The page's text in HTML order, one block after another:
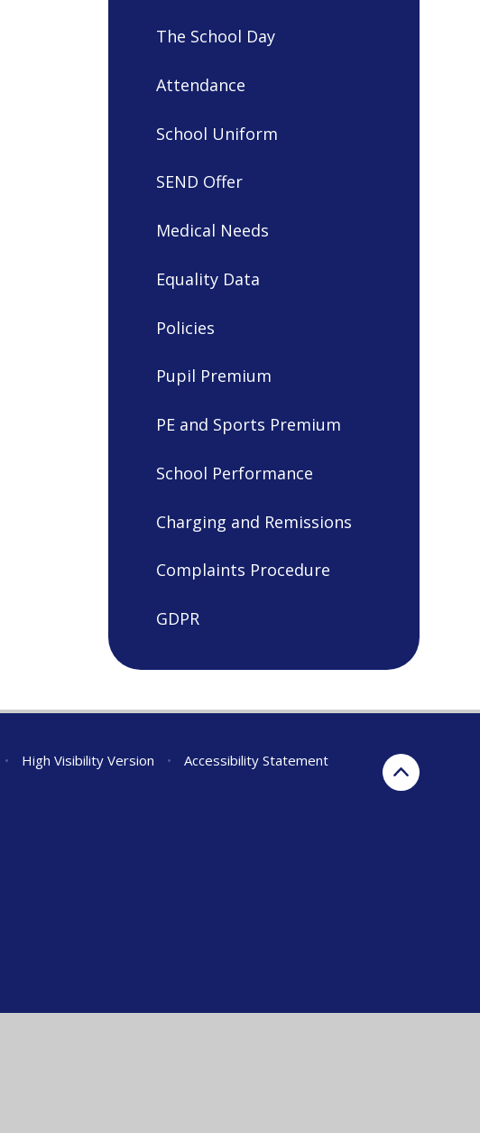
The School Day
Attendance
School Uniform
SEND Offer
Medical Needs
Equality Data
Policies
Pupil Premium
PE and Sports Premium
School Performance
Charging and Remissions
Complaints Procedure
GDPR
• High Visibility Version •
Accessibility Statement